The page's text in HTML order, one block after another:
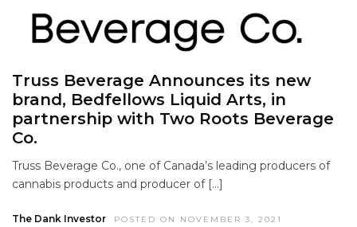
Truss Beverage Announces its new
brand, Bedfellows Liquid Arts, in
partnership with Two Roots Beverage
Co.
Truss Beverage Co., one of Canada’s leading producers of
cannabis products and producer of […]
The Dank Investor POSTED ON NOVEMBER 3, 2021